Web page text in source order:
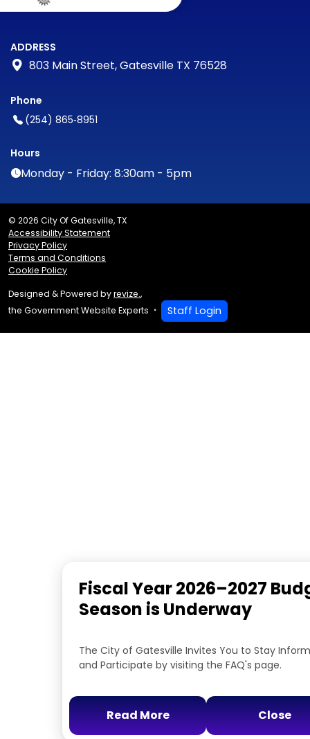
ADDRESS
803 Main Street, Gatesville TX 76528
Phone
(254) 865‑8951
Hours
Monday - Friday: 8:30am - 5pm
Fiscal Year 2026–2027
Season is Underway
The City of Gatesville Invites You to Stay
and Participate by visiting the FAQ's page.
Read More Close
© 2026 City Of Gatesville, TX
Accessibility Statement
Privacy Policy
Terms and Conditions
Cookie Policy
Designed & Powered byrevize.,
the Government Website Experts
Staff Login